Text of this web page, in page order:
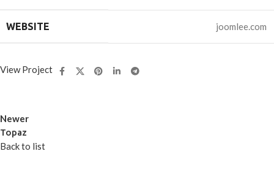
WEBSITE joomlee.com
View Project
Newer
Topaz
Back to list